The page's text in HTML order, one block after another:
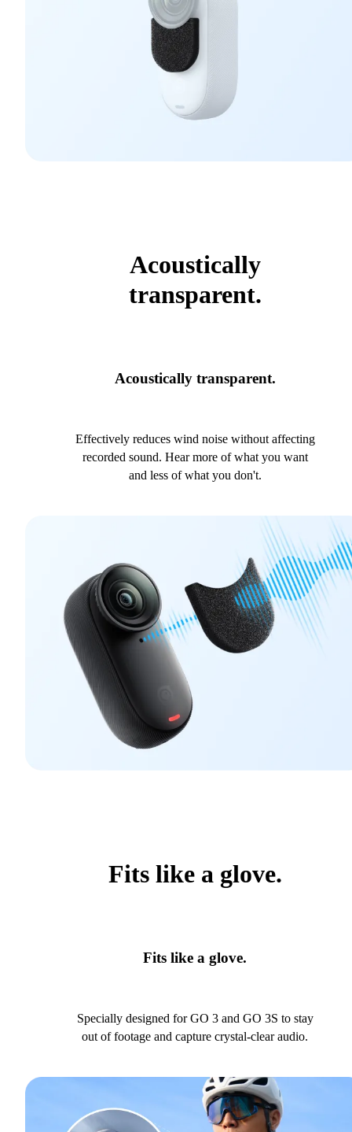
Acoustically
transparent.
Acoustically transparent.
Effectively reduces wind noise without affecting
recorded sound. Hear more of what you want
and less of what you don't.
Fits like a glove.
Fits like a glove.
Specially designed for GO 3 and GO 3S to stay
out of footage and capture crystal-clear audio.